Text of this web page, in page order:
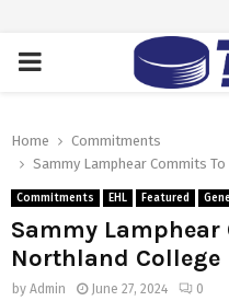
PRIMARY
Home
Commitments
Sammy Lamphear Commits
Commitments EHL Featured
Sammy Lamphear
Northland College
by Admin June 27, 2024 0